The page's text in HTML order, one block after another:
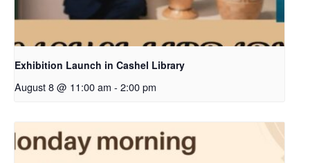
Exhibition Launch in Cashel Library
August 8 @ 11:00 am - 2:00 pm